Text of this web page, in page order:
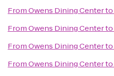
FromOwens Dining Centerto
FromOwens Dining Centerto
FromOwens Dining Centerto
FromOwens Dining Centerto